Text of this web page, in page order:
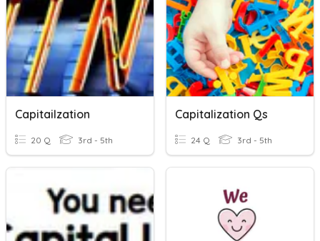
Capitailzation
20 Q 3rd - 5th
Capitalization Qs
24 Q 3rd - 5th